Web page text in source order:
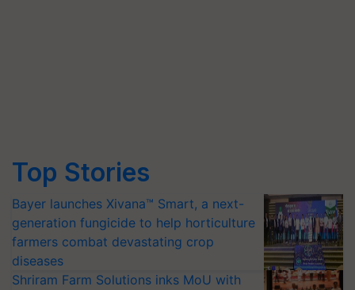
Top Stories
Bayer launches Xivana™ Smart, a next-
generation fungicide to help horticulture
farmers combat devastating crop
diseases
Shriram Farm Solutions inks MoU with